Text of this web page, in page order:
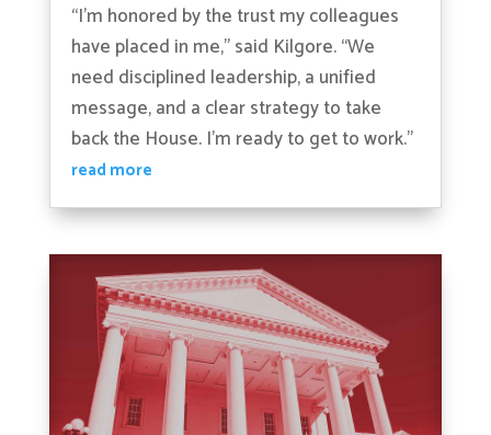
“I’m honored by the trust my colleagues
have placed in me,” said Kilgore. “We
need disciplined leadership, a unified
message, and a clear strategy to take
back the House. I’m ready to get to work.”
read more